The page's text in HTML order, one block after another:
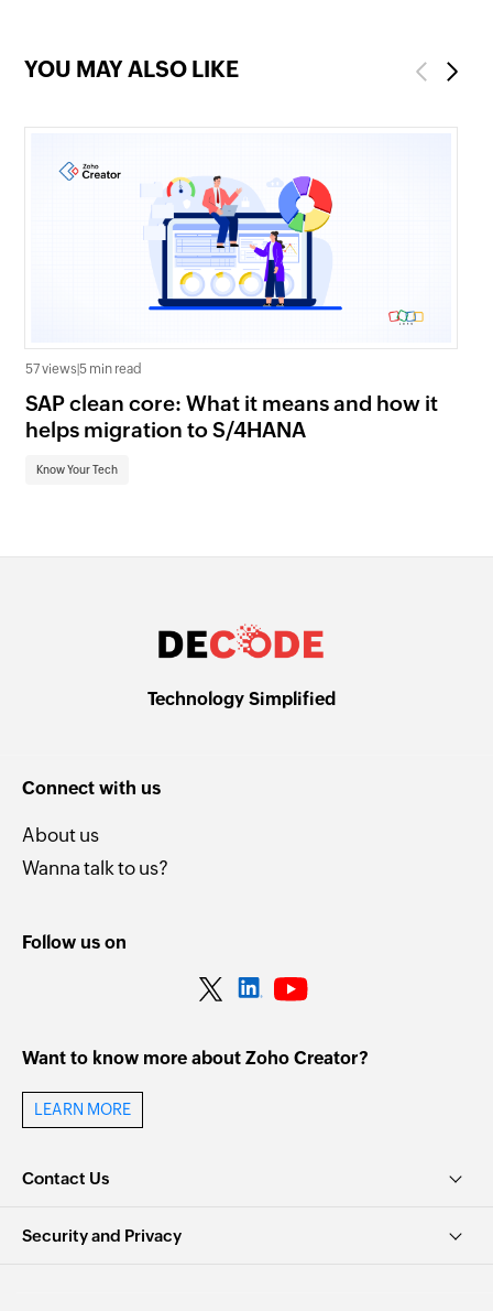
YOU MAY ALSO LIKE Previous
57 views |5 min read
SAP clean core: What it means and how it
helps migration to S/4HANA
Know Your Tech
Next
Technology Simplified
Connect with us
About us
Wanna talk to us?
Follow us on
Want to know more about Zoho Creator?
LEARN MORE
Contact Us
Security and Privacy